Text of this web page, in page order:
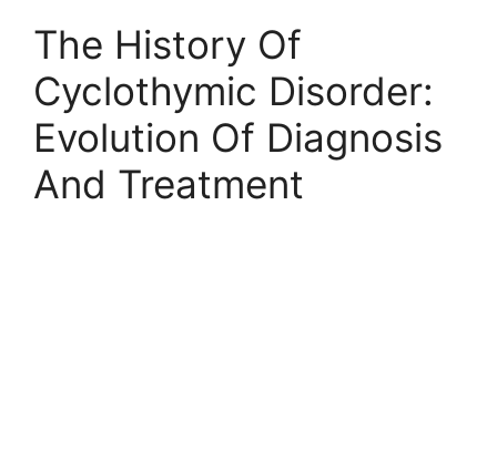
The History Of
Cyclothymic Disorder:
Evolution Of Diagnosis
And Treatment